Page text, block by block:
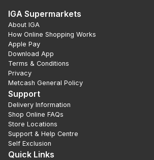
IGA Supermarkets
About IGA
How Online Shopping Works
Apple Pay
Download App
Terms & Conditions
Privacy
Metcash General Policy
Support
Delivery Information
Shop Online FAQs
Store Locations
Support & Help Centre
Self Exclusion
Quick Links